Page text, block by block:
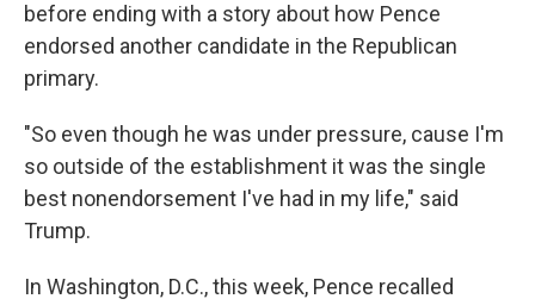
before ending with a story about how Pence
endorsed another candidate in the Republican
primary.
"So even though he was under pressure, cause I'm
so outside of the establishment it was the single
best nonendorsement I've had in my life," said
Trump.
In Washington, D.C., this week, Pence recalled